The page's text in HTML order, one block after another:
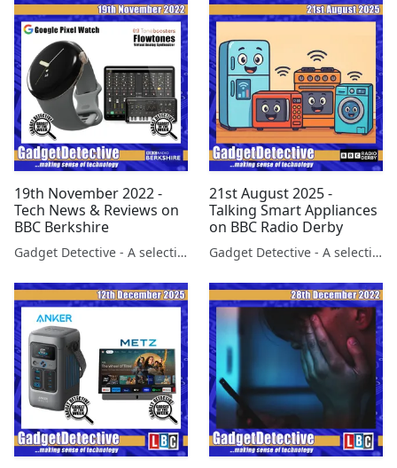
19th November 2022 -
Tech News & Reviews on
BBC Berkshire
Gadget Detective - A selection of free tech advice & tech news broadcasts by Fevzi Turkalp on the BBC & elsewhere
21st August 2025 -
Talking Smart Appliances
on BBC Radio Derby
Gadget Detective - A selection of free tech advice & tech news broadcasts by Fevzi Turkalp on the BBC & elsewhere